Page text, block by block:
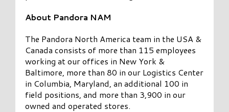
About Pandora NAM
The Pandora North America team in the USA &
Canada consists of more than 115 employees
working at our offices in New York &
Baltimore, more than 80 in our Logistics Center
in Columbia, Maryland, an additional 100 in
field positions, and more than 3,900 in our
owned and operated stores.